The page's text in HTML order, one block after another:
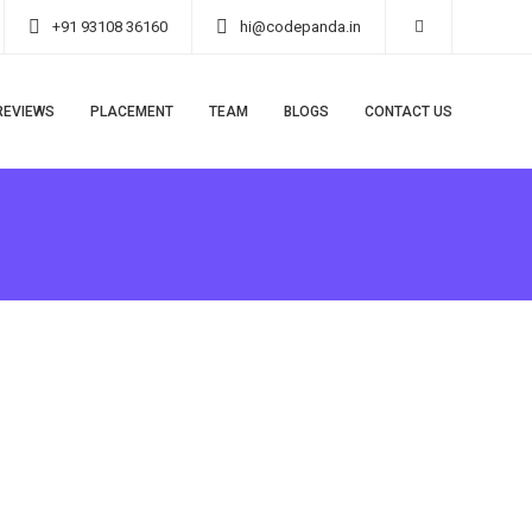
+91 93108 36160 hi@codepanda.in
PLACEMENT TEAM BLOGS CONTACT US